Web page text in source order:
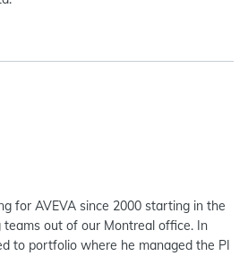
for AVEVA since 2000 starting in the
out of our Montreal office. In
to portfolio where he managed the PI